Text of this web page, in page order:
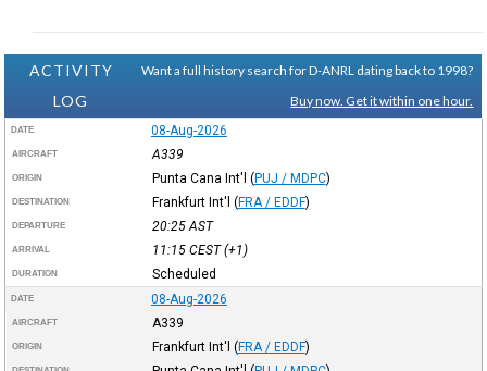
ACTIVITY
LOG
Want a full history search for D-ANRL dating back to 1998?
Buy now. Get it within one hour.
DATE 08-Aug-2026
AIRCRAFT A339
ORIGIN Punta Cana Int'l (PUJ / MDPC)
DESTINATION Frankfurt Int'l (FRA / EDDF)
DEPARTURE 20:25 AST
ARRIVAL 11:15 CEST(+1)
DURATION Scheduled
DATE 08-Aug-2026
AIRCRAFT A339
ORIGIN Frankfurt Int'l (FRA / EDDF)